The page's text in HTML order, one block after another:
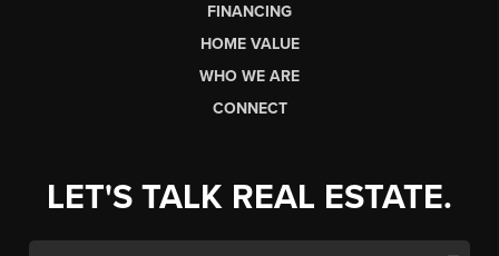
FINANCING
HOME VALUE
WHO WE ARE
CONNECT
LET'S TALK REAL ESTATE.